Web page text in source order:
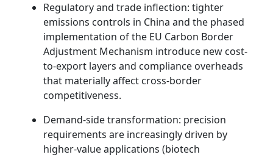
Regulatory and trade inflection: tighter
emissions controls in China and the phased
implementation of the EU Carbon Border
Adjustment Mechanism introduce new cost-
to-export layers and compliance overheads
that materially affect cross-border
competitiveness.
Demand-side transformation: precision
requirements are increasingly driven by
higher-value applications (biotech